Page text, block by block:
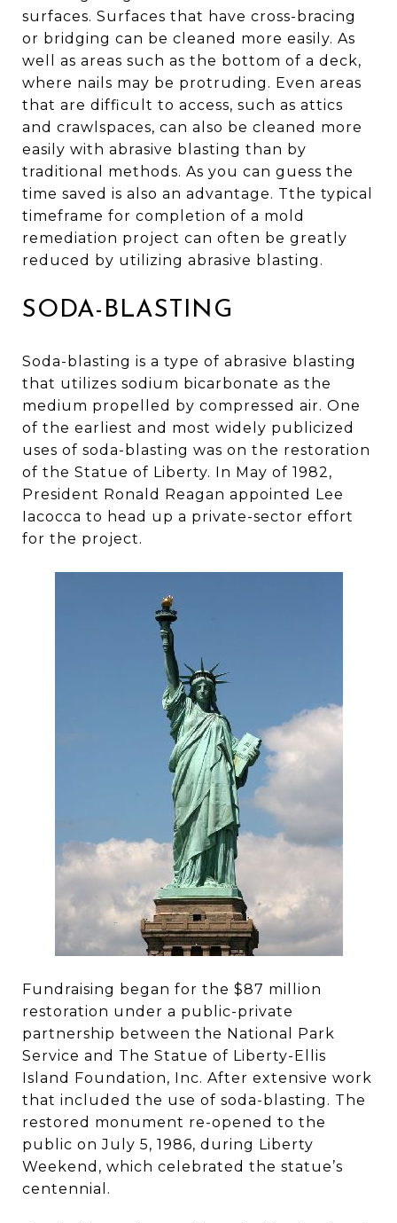
surfaces. Surfaces that have cross-bracing
or bridging can be cleaned more easily. As
well as areas such as the bottom of a deck,
where nails may be protruding. Even areas
that are difficult to access, such as attics
and crawlspaces, can also be cleaned more
easily with abrasive blasting than by
traditional methods. As you can guess the
time saved is also an advantage. Tthe typical
timeframe for completion of a mold
remediation project can often be greatly
reduced by utilizing abrasive blasting.
SODA-BLASTING
Soda-blasting is a type of abrasive blasting
that utilizes sodium bicarbonate as the
medium propelled by compressed air. One
of the earliest and most widely publicized
uses of soda-blasting was on the restoration
of the Statue of Liberty. In May of 1982,
President Ronald Reagan appointed Lee
Iacocca to head up a private-sector effort
for the project.
Fundraising began for the $87 million
restoration under a public-private
partnership between the National Park
Service and The Statue of Liberty-Ellis
Island Foundation, Inc. After extensive work
that included the use of soda-blasting. The
restored monument re-opened to the
public on July 5, 1986, during Liberty
Weekend, which celebrated the statue’s
centennial.